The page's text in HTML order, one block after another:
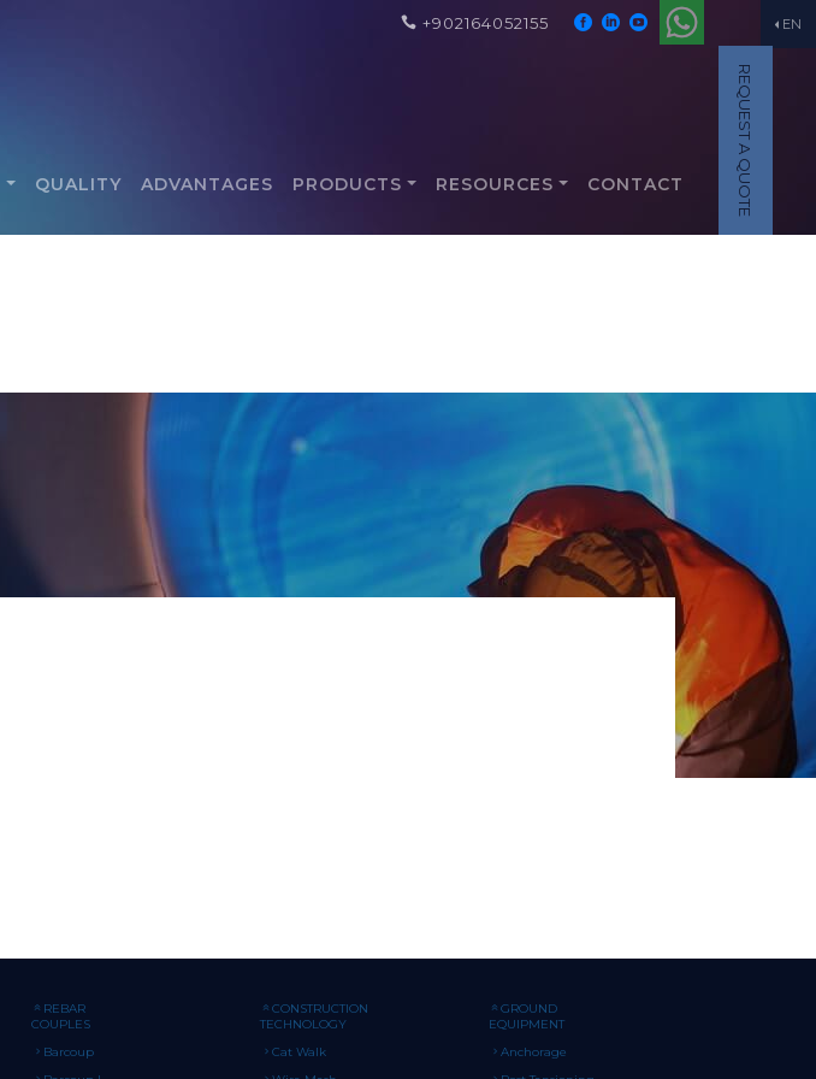
EN
+902164052155
REQUEST A QUOTE
QUALITY ADVANTAGES PRODUCTS RESOURCES CONTACT
REBAR
COUPLES
Barcoup
CONSTRUCTION
TECHNOLOGY
Cat Walk
GROUND
EQUIPMENT
Anchorage